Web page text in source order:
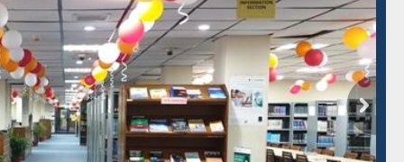
Citation-
Grammarly Premium (Edu)